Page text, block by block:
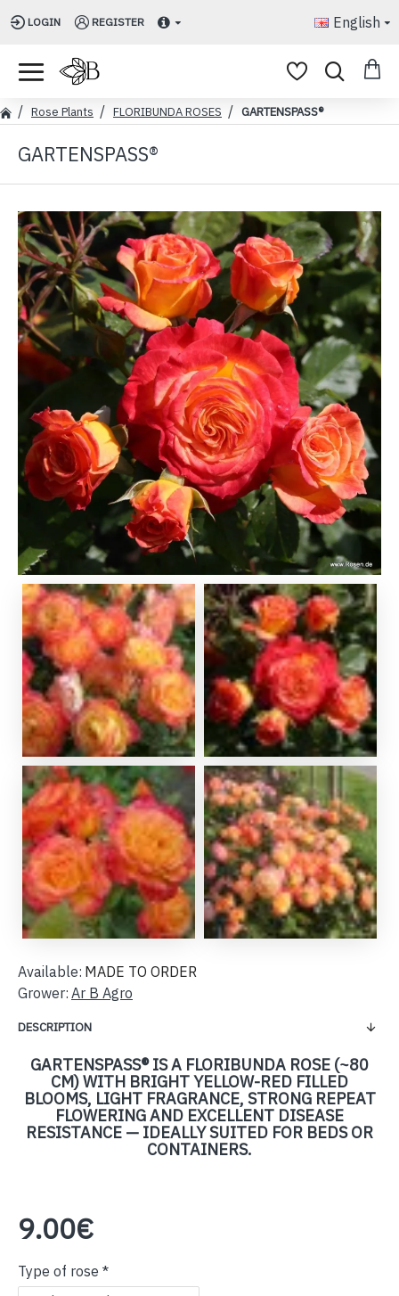
LOGIN REGISTER English
Rose Plants FLORIBUNDA ROSES GARTENSPASS®
GARTENSPASS®
DESCRIPTION
GARTENSPASS® IS A FLORIBUNDA ROSE (~80 C
M) WITH BRIGHT YELLOW-RED FILLED B
LOOMS, LIGHT FRAGRANCE, STRONG REPEAT F
LOWERING AND EXCELLENT DISEASE R
ESISTANCE — IDEALLY SUITED FOR BEDS OR C
ONTAINERS.
Available: MADE TO ORDER
Grower: Ar B Agro
9.00€
Type of rose